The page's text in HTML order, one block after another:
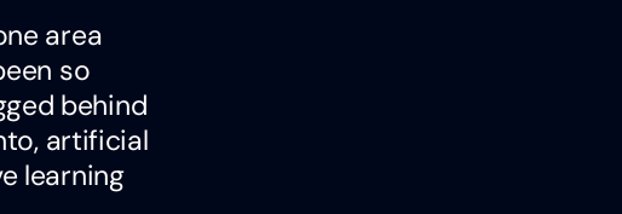
area
so
behind
artificial
learning